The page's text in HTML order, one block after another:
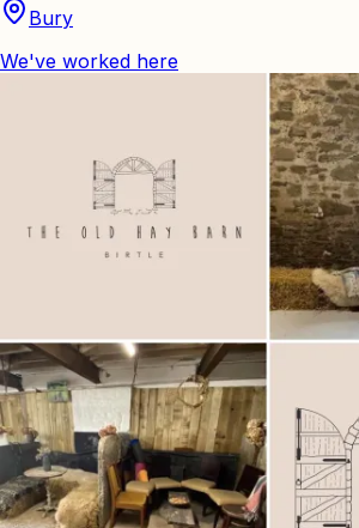
Bury
We've worked here